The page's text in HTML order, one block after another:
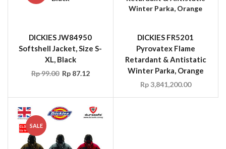
DICKIES JW84950
Softshell Jacket, Size S-
XL, Black
Rp99.00 Rp87.12
DICKIES FR5201
Pyrovatex Flame
Retardant & Antistatic
Winter Parka, Orange
Rp3,841,200.00
SALE